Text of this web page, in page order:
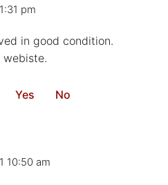
pm
in good condition.
webiste.
Yes No
10:50 am